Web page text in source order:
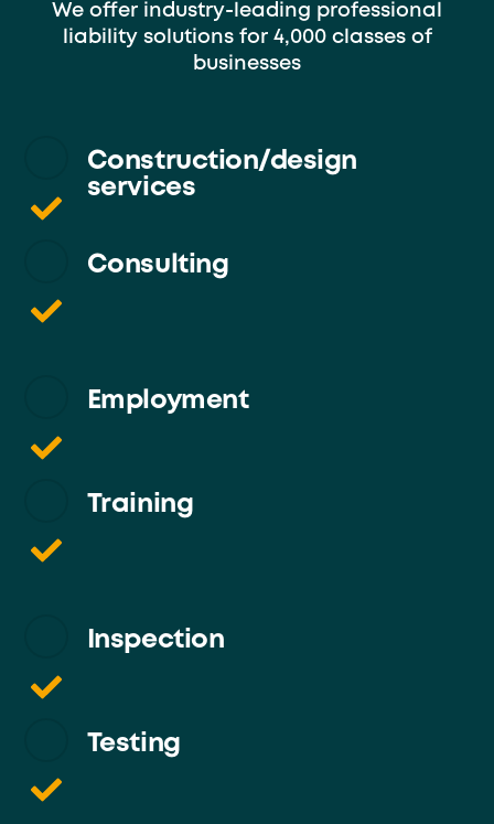
We offer industry-leading professional
liability solutions for 4,000 classes of
businesses
Construction/design
services
Consulting
Employment
Training
Inspection
Testing